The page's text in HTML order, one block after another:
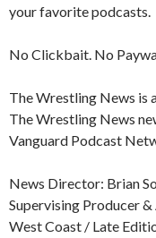
your favorite podcasts.
No Clickbait. No
The Wrestling News is
The Wrestling News
Vanguard Podcast
News Director: Brian
Supervising Producer
West Coast / Late